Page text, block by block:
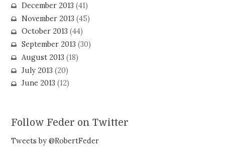
December 2013 (41)
November 2013 (45)
October 2013 (44)
September 2013 (30)
August 2013 (18)
July 2013 (20)
June 2013 (12)
Follow Feder on Twitter
Tweets by @RobertFeder